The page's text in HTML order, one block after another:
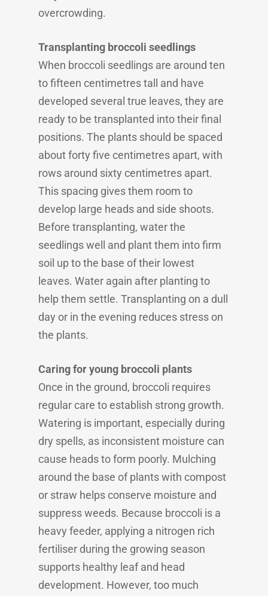
overcrowding.
Transplanting broccoli seedlings
When broccoli seedlings are around ten
to fifteen centimetres tall and have
developed several true leaves, they are
ready to be transplanted into their final
positions. The plants should be spaced
about forty five centimetres apart, with
rows around sixty centimetres apart.
This spacing gives them room to
develop large heads and side shoots.
Before transplanting, water the
seedlings well and plant them into firm
soil up to the base of their lowest
leaves. Water again after planting to
help them settle. Transplanting on a dull
day or in the evening reduces stress on
the plants.
Caring for young broccoli plants
Once in the ground, broccoli requires
regular care to establish strong growth.
Watering is important, especially during
dry spells, as inconsistent moisture can
cause heads to form poorly. Mulching
around the base of plants with compost
or straw helps conserve moisture and
suppress weeds. Because broccoli is a
heavy feeder, applying a nitrogen rich
fertiliser during the growing season
supports healthy leaf and head
development. However, too much